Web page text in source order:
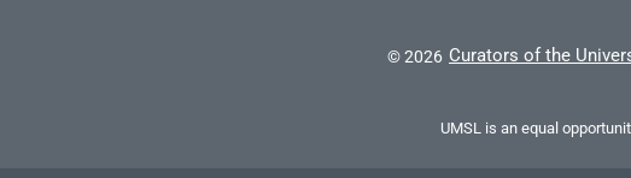
©2026 Curators of the
UMSL is an equal